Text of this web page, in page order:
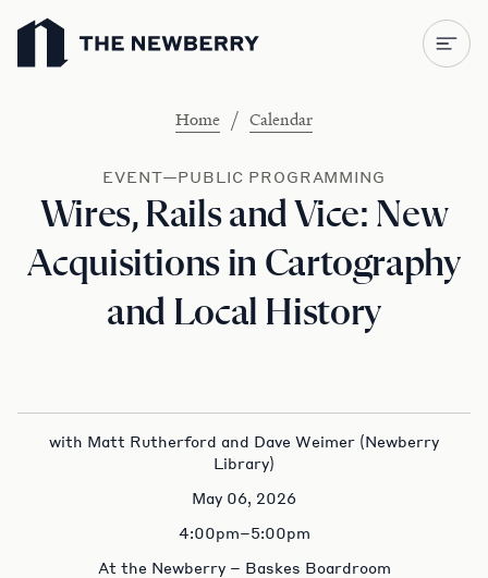
Newberry Library
Home / Calendar
EVENT—PUBLIC PROGRAMMING
Wires, Rails and Vice: New
Acquisitions in Cartography
and Local History
with Matt Rutherford and Dave Weimer (Newberry
Library)
May 06, 2026
4:00pm–5:00pm
At the Newberry – Baskes Boardroom